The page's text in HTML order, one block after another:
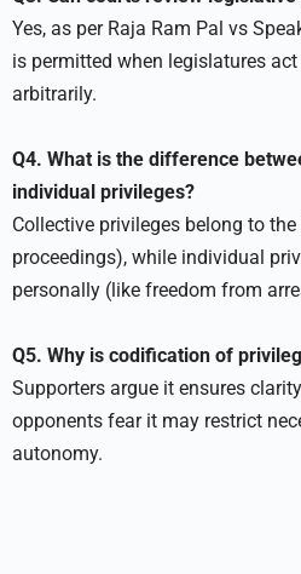
Yes, as per Raja Ram Pal vs
is permitted when legislatures
arbitrarily.
Q4. What is the difference
individual privileges?
Collective privileges belong to
proceedings), while individual
personally (like freedom from
Q5. Why is codification of
Supporters argue it ensures
opponents fear it may restrict
autonomy.